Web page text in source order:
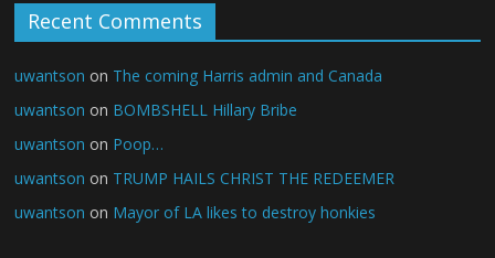
Recent Comments
uwantson on The coming Harris admin and Canada
uwantson on BOMBSHELL Hillary Bribe
uwantson on Poop…
uwantson on TRUMP HAILS CHRIST THE REDEEMER
uwantson on Mayor of LA likes to destroy honkies